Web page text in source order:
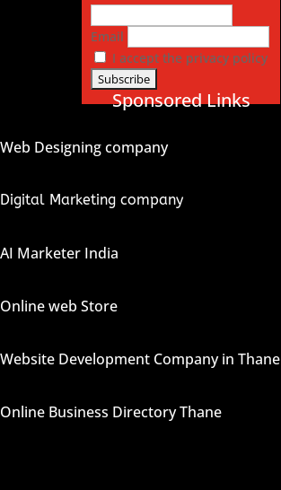
Email
I accept the privacy policy
Sponsored Links
Web Designing company
Digital Marketing company
AI Marketer India
Online web Store
Website Development Company in Thane
Online Business Directory Thane